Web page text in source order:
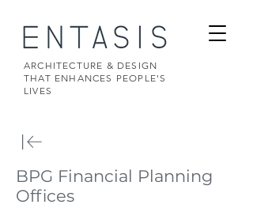
ARCHITECTURE & DESIGN
THAT ENHANCES PEOPLE'S
LIVES
BPG Financial Planning
Offices